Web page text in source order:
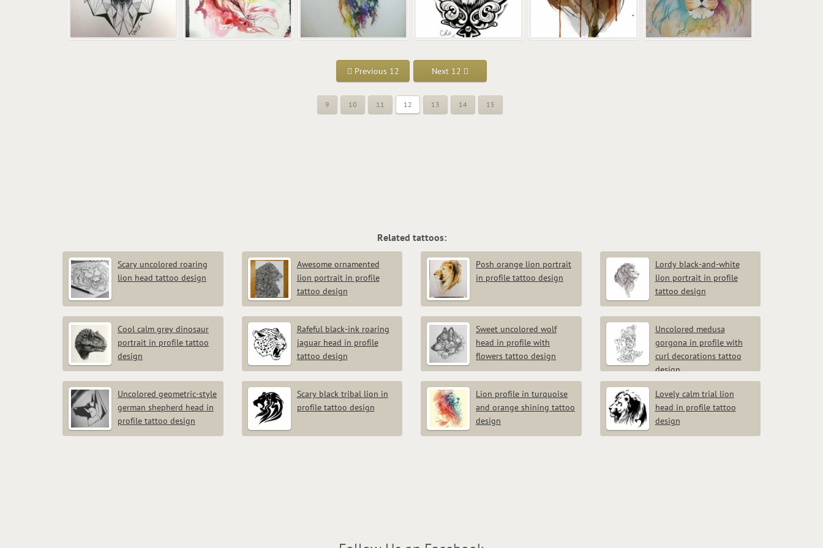
Previous 12 Next 12
9 10 11 12 13 14 15
Related tattoos:
Scary uncolored roaring
lion head tattoo design
Awesome ornamented
lion portrait in profile
tattoo design
Posh orange lion portrait
in profile tattoo design
Lordy black-and-white
lion portrait in profile
tattoo design
Cool calm grey dinosaur
portrait in profile tattoo
design
Rafeful black-ink roaring
jaguar head in profile
tattoo design
Sweet uncolored wolf
head in profile with
flowers tattoo design
Uncolored medusa
gorgona in profile with
curl decorations tattoo
design
Uncolored geometric-style
german shepherd head in
profile tattoo design
Scary black tribal lion in
profile tattoo design
Lion profile in turquoise
and orange shining tattoo
design
Lovely calm trial lion
head in profile tattoo
design